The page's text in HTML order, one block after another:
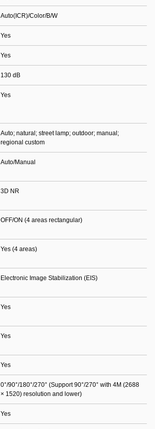
Auto(ICR)/Color/B/W
Yes
Yes
130 dB
Yes
Auto; natural; street lamp; outdoor; manual;
regional custom
Auto/Manual
3D NR
OFF/ON (4 areas rectangular)
Yes (4 areas)
Electronic Image Stabilization (EIS)
Yes
Yes
Yes
0°/90°/180°/270° (Support 90°/270° with 4M (2688
× 1520) resolution and lower)
Yes